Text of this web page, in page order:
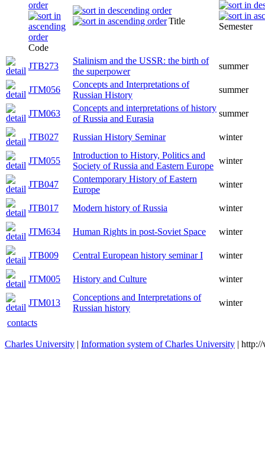
Code
Title
Semester
JTB273
Stalinism and the USSR: the birth of
the superpower
summer
JTM056
Concepts and Interpretations of
Russian History
summer
JTM063
Concepts and interpretations of history
of Russia and Eurasia
summer
JTB027 Russian History Seminar winter
JTM055
Introduction to History, Politics and
Society of Russia and Eastern Europe
winter
JTB047
Contemporary History of Eastern
Europe
winter
JTB017 Modern history of Russia winter
JTM634 Human Rights in post-Soviet Space winter
JTB009 Central European history seminar I winter
JTM005 History and Culture winter
JTM013
Conceptions and Interpretations of
Russian history
winter
contacts
Charles University | Information system of Charles University |